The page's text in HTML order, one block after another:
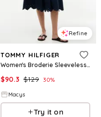
Refine
TOMMY HILFIGER
Women's Broderie Sleeveless Cotton Dress - Dark Night Navy
$90.3 $129 30%
Macys
Try it on